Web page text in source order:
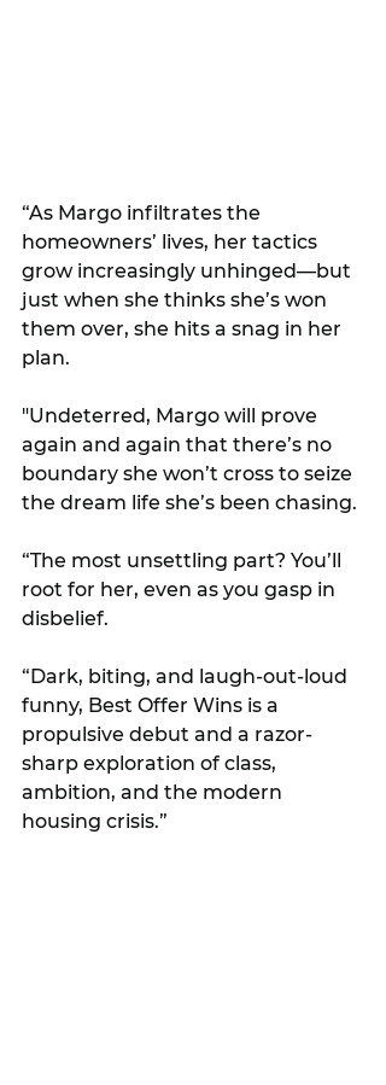
“As Margo infiltrates the
homeowners’ lives, her tactics
grow increasingly unhinged—but
just when she thinks she’s won
them over, she hits a snag in her
plan.
"Undeterred, Margo will prove
again and again that there’s no
boundary she won’t cross to seize
the dream life she’s been chasing.
“The most unsettling part? You’ll
root for her, even as you gasp in
disbelief.
“Dark, biting, and laugh-out-loud
funny, Best Offer Wins is a
propulsive debut and a razor-
sharp exploration of class,
ambition, and the modern
housing crisis.”